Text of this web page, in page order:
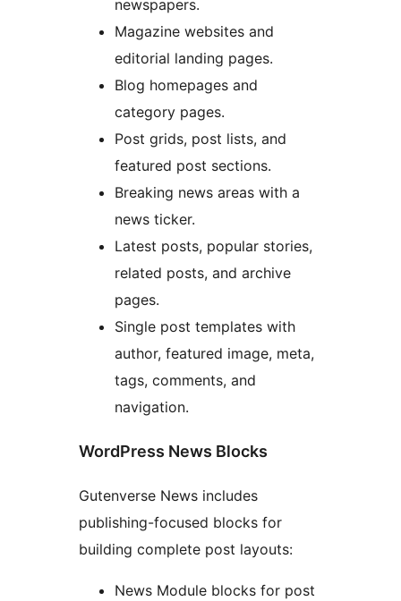
newspapers.
Magazine websites and
editorial landing pages.
Blog homepages and
category pages.
Post grids, post lists, and
featured post sections.
Breaking news areas with a
news ticker.
Latest posts, popular stories,
related posts, and archive
pages.
Single post templates with
author, featured image, meta,
tags, comments, and
navigation.
WordPress News Blocks
Gutenverse News includes
publishing-focused blocks for
building complete post layouts:
News Module blocks for post